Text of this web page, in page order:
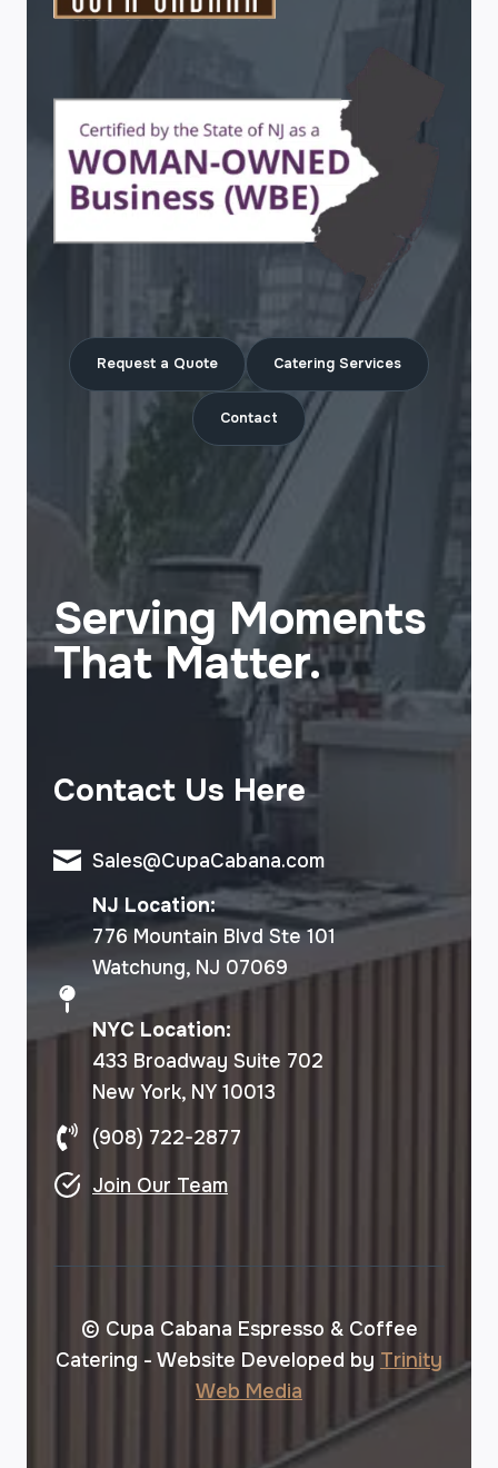
Request a Quote Catering Services
Contact
Serving Moments
That Matter.
Contact Us Here
Sales@CupaCabana.com
NJ Location:
776 Mountain Blvd Ste 101
Watchung, NJ 07069
NYC Location:
433 Broadway Suite 702
New York, NY 10013
(908) 722-2877
Join Our Team
© Cupa Cabana Espresso & Coffee
Catering - Website Developed by Trinity
Web Media